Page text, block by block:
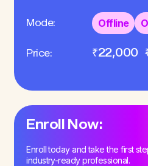
Mode: Offline
Price: ₹22,000
Enroll Now:
Enroll today and take the first
industry-ready professional.